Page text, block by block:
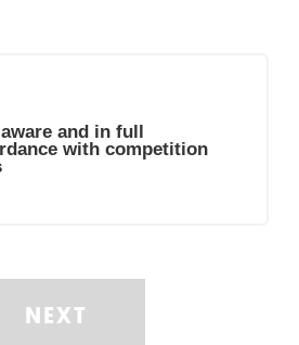
and in full
with competition
NEXT